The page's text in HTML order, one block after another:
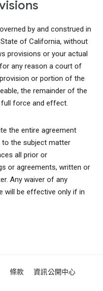
by and construed in
of California, without
provisions or your actual
any reason a court of
or portion of the
the remainder of the
force and effect.
the entire agreement
the subject matter
all prior or
or agreements, written or
Any waiver of any
will be effective only if in
條款 資訊公開中心